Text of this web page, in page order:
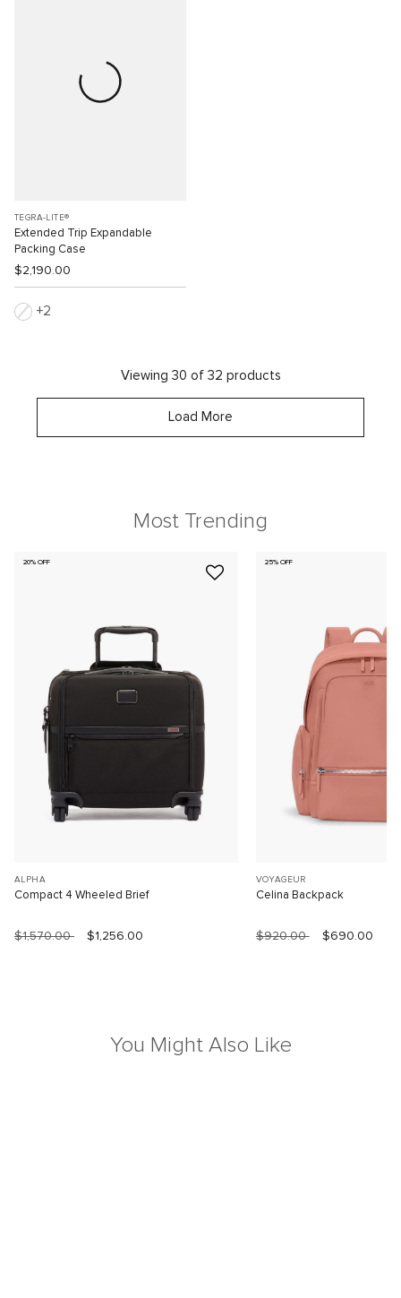
TEGRA-LITE®
Extended Trip Expandable
Packing Case
$2,190.00
2
Viewing 30 of 32 products
Load More
Most Trending
20% OFF
ALPHA
Compact 4 Wheeled Brief
$1,570.00 $1,256.00
25% OFF
VOYAGEUR
Celina Backpack
$920.00 $690.00
You Might Also Like